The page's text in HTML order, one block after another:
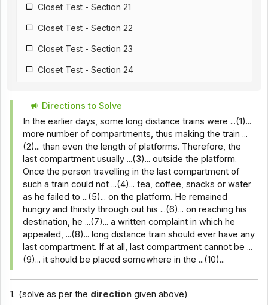
Closet Test - Section 21
Closet Test - Section 22
Closet Test - Section 23
Closet Test - Section 24
Closet Test - Section 26
Closet Test - Section 18
Closet Test - Section 28
Closet Test - Section 29
Closet Test - Section 30
Closet Test - Section 31
Closet Test - Section 32
Closet Test - Section 33
Closet Test - Section 34
Closet Test - Section 35
Directions to Solve
In the earlier days, some long distance trains were ...(1)...
more number of compartments, thus making the train ...
(2)... than even the length of platforms. Therefore, the
last compartment usually ...(3)... outside the platform.
Once the person travelling in the last compartment of
such a train could not ...(4)... tea, coffee, snacks or water
as he failed to ...(5)... on the platform. He remained
hungry and thirsty through out his ...(6)... on reaching his
destination, he ...(7)... a written complaint in which he
appealed, ...(8)... long distance train should ever have any
last compartment. If at all, last compartment cannot be ...
(9)... it should be placed somewhere in the ...(10)...
1. (solve as per the direction given above)